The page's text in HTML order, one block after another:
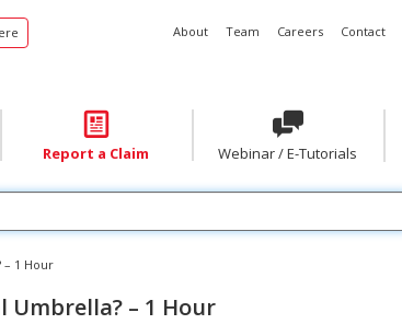
About Team Careers Contact
Report a Claim Webinar / E-Tutorials
– 1 Hour
Umbrella? – 1 Hour